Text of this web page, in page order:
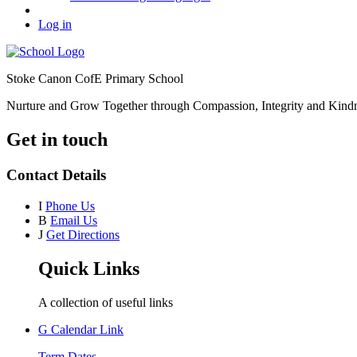
Log in
Stoke Canon CofE Primary School
Nurture and Grow Together through Compassion, Integrity and
Get in touch
Contact Details
I Phone Us
B Email Us
J Get Directions
Quick Links
A collection of useful links
G Calendar Link